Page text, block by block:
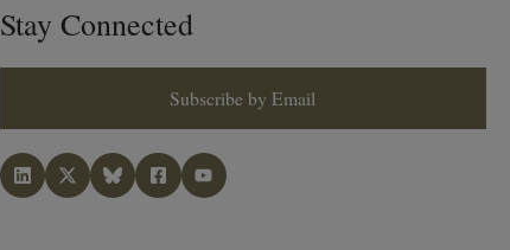
Stay Connected
Subscribe by Email